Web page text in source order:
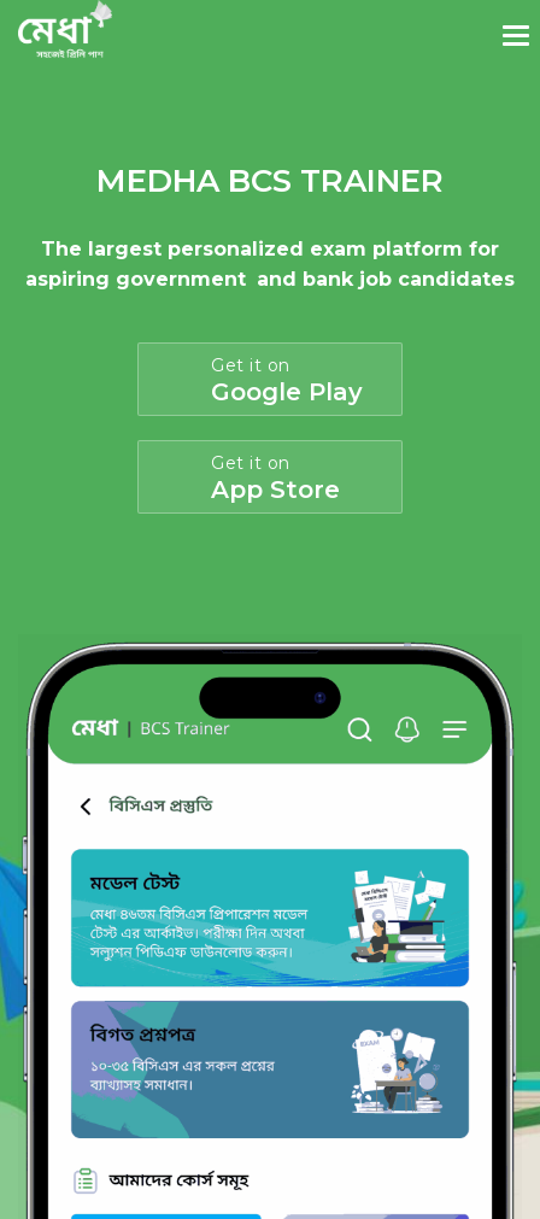
MEDHA BCS TRAINER
The largest personalized exam platform for
aspiring government and bank job candidates
Get it on
Google Play
Get it on
App Store